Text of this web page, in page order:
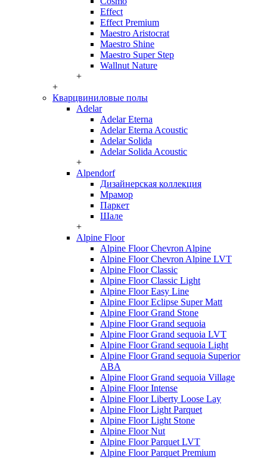
Effect
Effect Premium
Maestro Aristocrat
Maestro Shine
Maestro Super Step
Wallnut Nature
+
+
Кварцвиниловые полы
Adelar
Adelar Eterna
Adelar Eterna Acoustic
Adelar Solida
Adelar Solida Acoustic
+
Alpendorf
Дизайнерская коллекция
Мрамор
Паркет
Шале
+
Alpine Floor
Alpine Floor Chevron Alpine
Alpine Floor Chevron Alpine LVT
Alpine Floor Classic
Alpine Floor Classic Light
Alpine Floor Easy Line
Alpine Floor Eclipse Super Matt
Alpine Floor Grand Stone
Alpine Floor Grand sequoia
Alpine Floor Grand sequoia LVT
Alpine Floor Grand sequoia Light
Alpine Floor Grand sequoia Superior
ABA
Alpine Floor Grand sequoia Village
Alpine Floor Intense
Alpine Floor Liberty Loose Lay
Alpine Floor Light Parquet
Alpine Floor Light Stone
Alpine Floor Nut
Alpine Floor Parquet LVT
Alpine Floor Parquet Premium